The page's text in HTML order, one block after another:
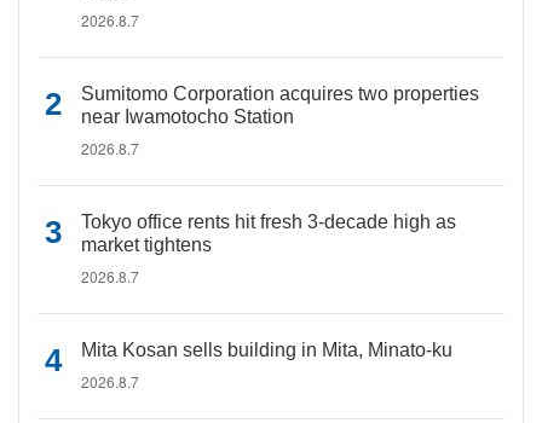
2026.8.7
Sumitomo Corporation acquires two properties
near Iwamotocho Station
2026.8.7
Tokyo office rents hit fresh 3-decade high as
market tightens
2026.8.7
Mita Kosan sells building in Mita, Minato-ku
2026.8.7